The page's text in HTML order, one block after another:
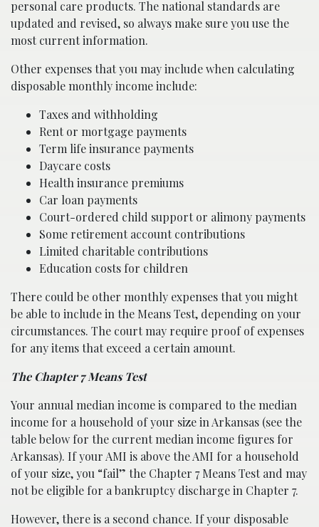
personal care products. The national standards are
updated and revised, so always make sure you use the
most current information.
Other expenses that you may include when calculating
disposable monthly income include:
Taxes and withholding
Rent or mortgage payments
Term life insurance payments
Daycare costs
Health insurance premiums
Car loan payments
Court-ordered child support or alimony payments
Some retirement account contributions
Limited charitable contributions
Education costs for children
There could be other monthly expenses that you might
be able to include in the Means Test, depending on your
circumstances. The court may require proof of expenses
for any items that exceed a certain amount.
The Chapter 7 Means Test
Your annual median income is compared to the median
income for a household of your size in Arkansas (see the
table below for the current median income figures for
Arkansas). If your AMI is above the AMI for a household
of your size, you “fail” the Chapter 7 Means Test and may
not be eligible for a bankruptcy discharge in Chapter 7.
However, there is a second chance. If your disposable